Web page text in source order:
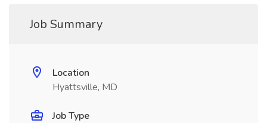
Job Summary
Location
Hyattsville, MD
Job Type